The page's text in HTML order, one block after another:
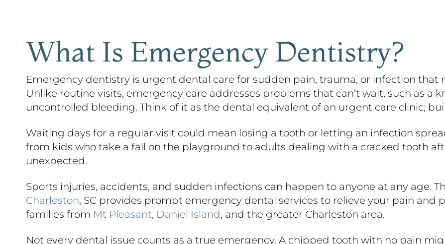
What Is Emergency Dentistry?
Emergency dentistry is urgent dental care for sudden pain, trauma, or infection
Unlike routine visits, emergency care addresses problems that can’t wait, such as a
uncontrolled bleeding. Think of it as the dental equivalent of an urgent care clinic,
Waiting days for a regular visit could mean losing a tooth or letting an infection
from kids who take a fall on the playground to adults dealing with a cracked tooth
unexpected.
Sports injuries, accidents, and sudden infections can happen to anyone at any age.
Charleston, SC provides prompt emergency dental services to relieve your pain and
families from Mt Pleasant, Daniel Island, and the greater Charleston area.
Not every dental issue counts as a true emergency. A chipped tooth with no pain